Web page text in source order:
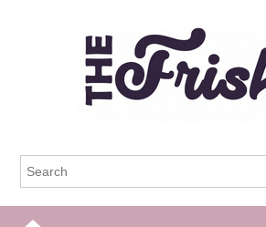
The Frisky